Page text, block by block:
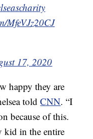
MfeVJz20CJ
17, 2020
happy they are
toldCNN. “I
because of this.
kid in the entire